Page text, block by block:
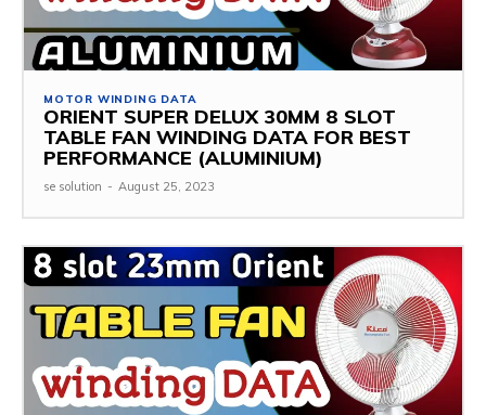
MOTOR WINDING DATA
ORIENT SUPER DELUX 30MM 8 SLOT
TABLE FAN WINDING DATA FOR BEST
PERFORMANCE (ALUMINIUM)
se solution - August 25, 2023